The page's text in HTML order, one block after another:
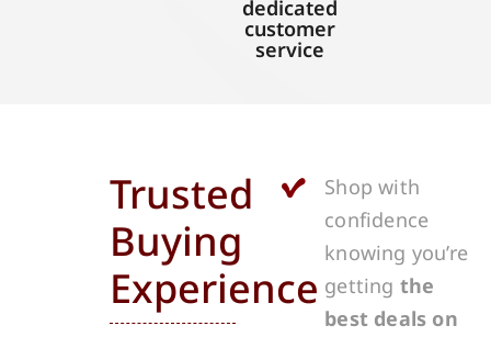
dedicated
customer
service
Trusted
Buying
Experience
Shop with
confidence
knowing you’re
getting the
best deals on